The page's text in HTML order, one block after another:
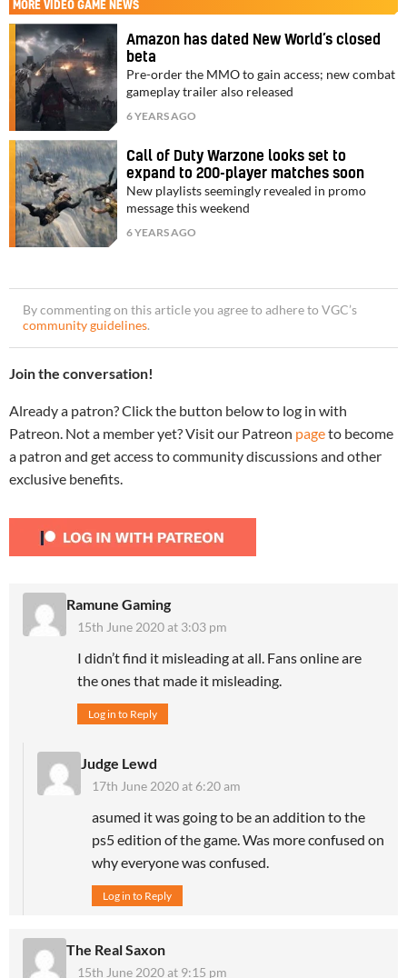
MORE VIDEO GAME NEWS
Amazon has dated New World’s closed
beta
Pre-order the MMO to gain access; new combat
gameplay trailer also released
6 YEARS AGO
Call of Duty Warzone looks set to
expand to 200-player matches soon
New playlists seemingly revealed in promo
message this weekend
6 YEARS AGO
By commenting on this article you agree to adhere to VGC’s
community guidelines.
Join the conversation!
Already a patron? Click the button below to log in with
Patreon. Not a member yet? Visit our Patreon pageto become
a patron and get access to community discussions and other
exclusive benefits.
Ramune Gaming
15th June 2020 at 3:03 pm
I didn’t find it misleading at all. Fans online are
the ones that made it misleading.
Log in to Reply
Judge Lewd
17th June 2020 at 6:20 am
asumed it was going to be an addition to the
ps5 edition of the game. Was more confused on
why everyone was confused.
Log in to Reply
The Real Saxon
15th June 2020 at 9:15 pm